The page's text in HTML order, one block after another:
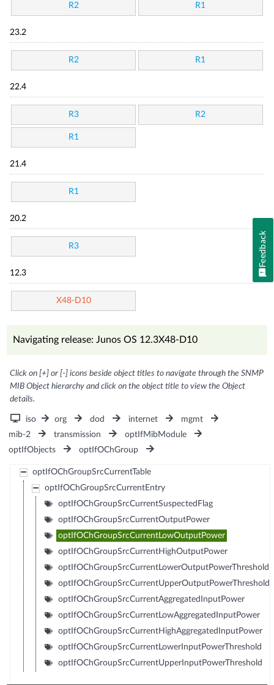
R2 R1
23.2
R2 R1
22.4
R3 R2
R1
21.4
R1
20.2
R3
12.3
X48-D10
Navigating release: Junos OS 12.3X48-D10
Click on [+] or [-] icons beside object titles to navigate through the SNMP
MIB Object hierarchy and click on the object title to view the Object
details.
iso org dod internet
mgmt
mib-2
transmission
optIfMibModule
optIfObjects
optIfOChGroup
optIfOChGroupSrcCurrentTable
optIfOChGroupSrcCurrentEntry
optIfOChGroupSrcCurrentSuspectedFlag
optIfOChGroupSrcCurrentOutputPower
optIfOChGroupSrcCurrentLowOutputPower
optIfOChGroupSrcCurrentHighOutputPower
optIfOChGroupSrcCurrentLowerOutputPowerThreshold
optIfOChGroupSrcCurrentUpperOutputPowerThreshold
optIfOChGroupSrcCurrentAggregatedInputPower
optIfOChGroupSrcCurrentLowAggregatedInputPower
optIfOChGroupSrcCurrentHighAggregatedInputPower
optIfOChGroupSrcCurrentLowerInputPowerThreshold
optIfOChGroupSrcCurrentUpperInputPowerThreshold
Feedback